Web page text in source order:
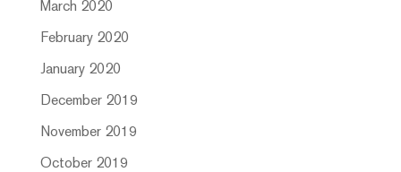
March 2020
February 2020
January 2020
December 2019
November 2019
October 2019